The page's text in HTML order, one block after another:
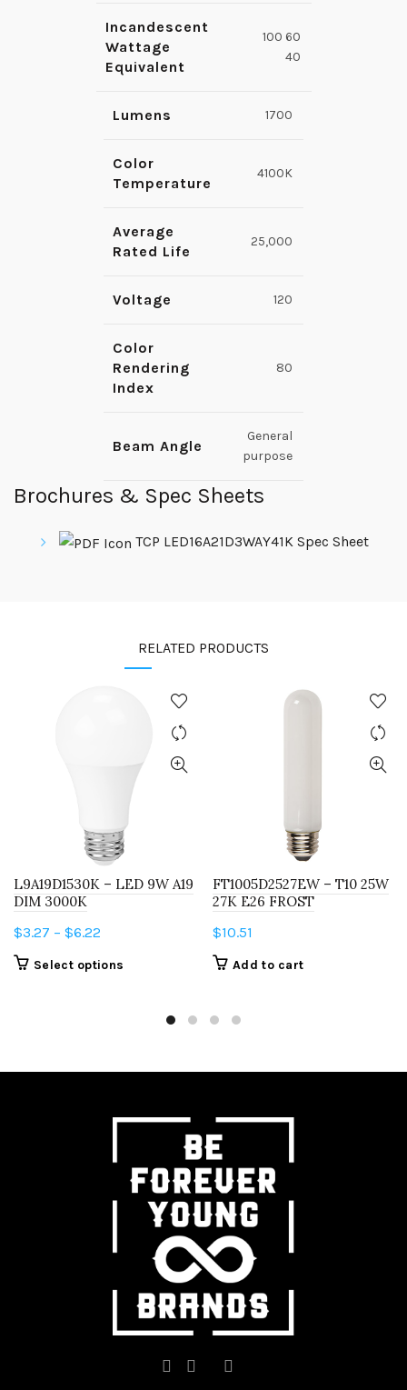
Incandescent
Wattage
Equivalent
100 60
40
Lumens 1700
Color
Temperature
4100K
Average
Rated Life
25,000
Voltage 120
Color
Rendering
Index
80
Beam Angle
General
purpose
Brochures & Spec Sheets
TCP LED16A21D3WAY41K Spec Sheet
RELATED PRODUCTS
L9A19D1530K – LED 9W A19
DIM 3000K
$3.27 – $6.22
Select options
The
may
chosen
on
product
page
FT1005D2527EW – T10 25W
27K E26 FROST
$10.51
Add to cart